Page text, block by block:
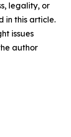
legality, or
in this article.
issues
author